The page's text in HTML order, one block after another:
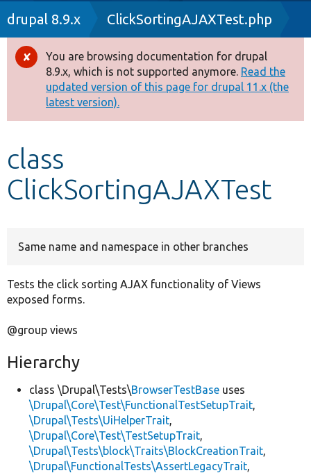
Drupal 8+
Other projects
Breadcrumb
drupal 8.9.x ClickSortingAJAXTest.php
Error
message
You are browsing documentation for drupal
8.9.x, which is not supported anymore. Read the
updated version of this page for drupal 11.x (the
latest version).
class
ClickSortingAJAXTest
Same name and namespace in other branches
Tests the click sorting AJAX functionality of Views
exposed forms.
@group views
Hierarchy
class \Drupal\Tests\BrowserTestBase uses
\Drupal\Core\Test\FunctionalTestSetupTrait,
\Drupal\Tests\UiHelperTrait,
\Drupal\Core\Test\TestSetupTrait,
\Drupal\Tests\block\Traits\BlockCreationTrait,
\Drupal\FunctionalTests\AssertLegacyTrait,